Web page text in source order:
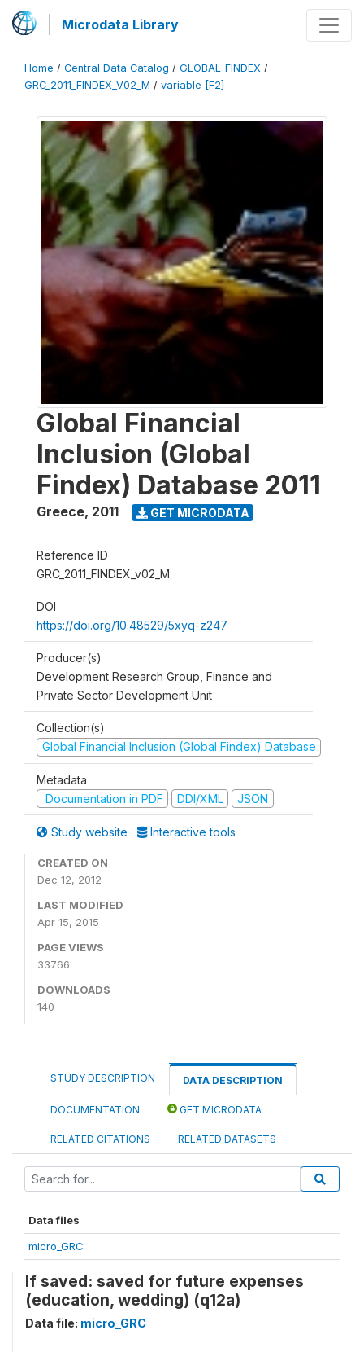
Microdata Library
Home / Central Data Catalog / GLOBAL-FINDEX /
GRC_2011_FINDEX_V02_M / variable [F2]
Global Financial
Inclusion (Global
Findex) Database 2011
Greece, 2011 GET MICRODATA
Reference ID
GRC_2011_FINDEX_v02_M
DOI
https://doi.org/10.48529/5xyq-z247
Producer(s)
Development Research Group, Finance and
Private Sector Development Unit
Collection(s)
Global Financial Inclusion (Global Findex) Database
Metadata
Documentation in PDF
DDI/XML JSON
Study website Interactive tools
CREATED ON
Dec 12, 2012
LAST MODIFIED
Apr 15, 2015
PAGE VIEWS
33766
DOWNLOADS
140
STUDY DESCRIPTION DATA DESCRIPTION
DOCUMENTATION GET MICRODATA
RELATED CITATIONS RELATED DATASETS
Data files
micro_GRC
If saved: saved for future expenses
(education, wedding) (q12a)
Data file: micro_GRC